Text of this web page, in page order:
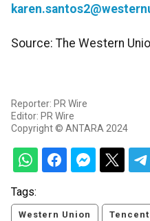
Source: The Western
Reporter: PR Wire
Editor: PR Wire
Copyright © ANTARA 2024
Tags:
Western Union